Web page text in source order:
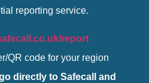
reporting service.
report
QR code for your region
directly to Safecall and